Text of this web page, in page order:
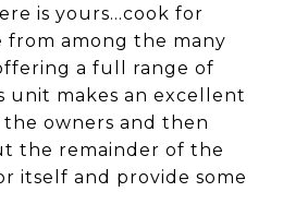
is yours...cook for
from among the many
a full range of
unit makes an excellent
owners and then
the remainder of the
itself and provide some